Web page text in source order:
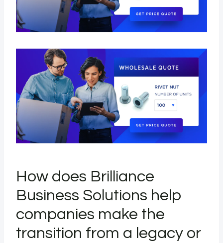
How does Brilliance
Business Solutions help
companies make the
transition from a legacy or